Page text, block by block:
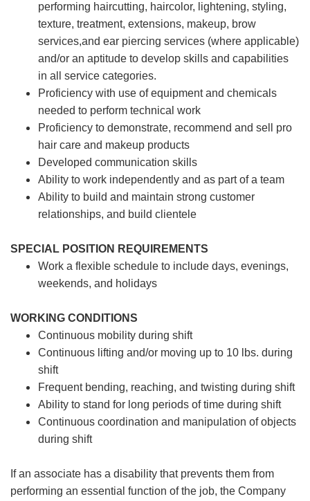
performing haircutting, haircolor, lightening, styling,
texture, treatment, extensions, makeup, brow
services,and ear piercing services (where applicable)
and/or an aptitude to develop skills and capabilities
in all service categories.
Proficiency with use of equipment and chemicals
needed to perform technical work
Proficiency to demonstrate, recommend and sell pro
hair care and makeup products
Developed communication skills
Ability to work independently and as part of a team
Ability to build and maintain strong customer
relationships, and build clientele
SPECIAL POSITION REQUIREMENTS
Work a flexible schedule to include days, evenings,
weekends, and holidays
WORKING CONDITIONS
Continuous mobility during shift
Continuous lifting and/or moving up to 10 lbs. during
shift
Frequent bending, reaching, and twisting during shift
Ability to stand for long periods of time during shift
Continuous coordination and manipulation of objects
during shift
If an associate has a disability that prevents them from
performing an essential function of the job, the Company